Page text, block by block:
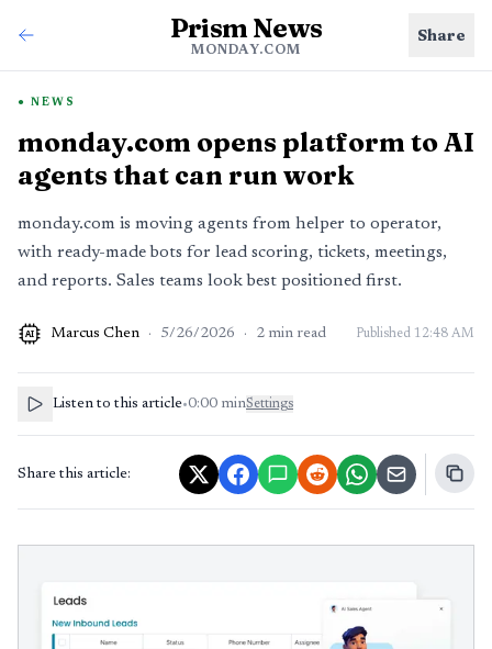
Prism News
MONDAY.COM
Share
NEWS
monday.com opens platform to AI
agents that can run work
monday.com is moving agents from helper to operator,
with ready-made bots for lead scoring, tickets, meetings,
and reports. Sales teams look best positioned first.
AI Marcus Chen · 5/26/2026 · 2 min read Published 12:48 AM
Listen to this article•0:00 minSettings
Share this article: